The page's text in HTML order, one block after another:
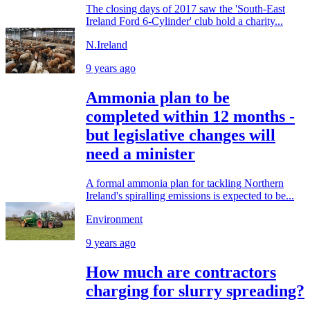
The closing days of 2017 saw the 'South-East
Ireland Ford 6-Cylinder' club hold a charity...
N.Ireland
9 years ago
Ammonia plan to be
completed within 12 months -
but legislative changes will
need a minister
A formal ammonia plan for tackling Northern
Ireland's spiralling emissions is expected to be...
Environment
9 years ago
How much are contractors
charging for slurry spreading?